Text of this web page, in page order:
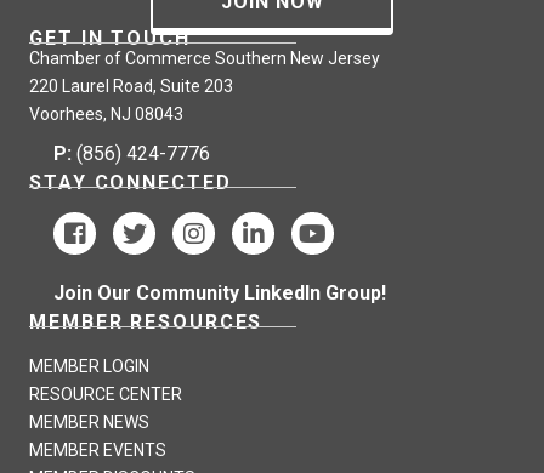
GET IN TOUCH
Chamber of Commerce Southern New Jersey
220 Laurel Road, Suite 203
Voorhees, NJ 08043
P: (856) 424-7776
STAY CONNECTED
Join Our Community LinkedIn Group!
MEMBER RESOURCES
MEMBER LOGIN
RESOURCE CENTER
MEMBER NEWS
MEMBER EVENTS